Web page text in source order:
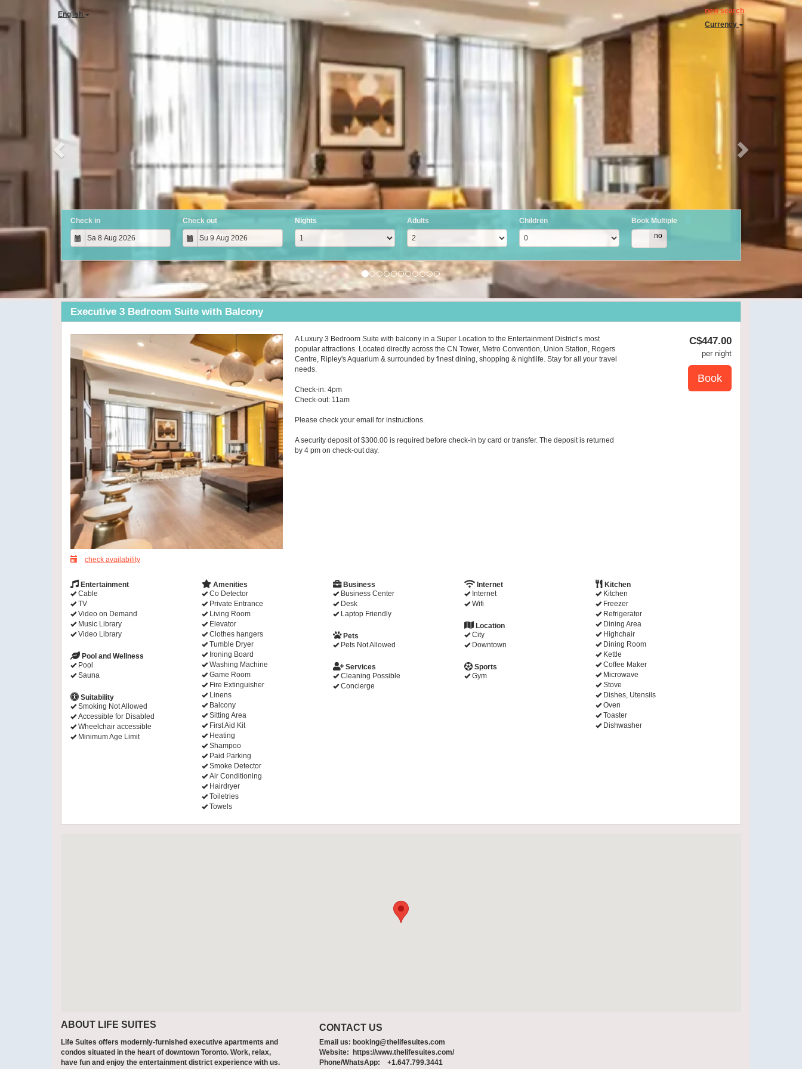
English
new search
Currency
Previous Next
Check in Check out Nights Adults Children
Book Multiple
no
Executive 3 Bedroom Suite with Balcony
A Luxury 3 Bedroom Suite with balcony in a Super Location to the Entertainment District’s most
popular attractions. Located directly across the CN Tower, Metro Convention, Union Station, Rogers
Centre, Ripley's Aquarium & surrounded by finest dining, shopping & nightlife. Stay for all your travel
needs.
Check-in: 4pm
Check-out: 11am
Please check your email for instructions.
A security deposit of $300.00 is required before check-in by card or transfer. The deposit is returned
by 4 pm on check-out day.
C$447.00
per night
check availability
Entertainment
Cable
TV
Video on Demand
Music Library
Video Library
Amenities
Co Detector
Private Entrance
Living Room
Elevator
Clothes hangers
Tumble Dryer
Ironing Board
Washing Machine
Game Room
Fire Extinguisher
Linens
Balcony
Sitting Area
First Aid Kit
Heating
Shampoo
Paid Parking
Smoke Detector
Air Conditioning
Hairdryer
Toiletries
Towels
Business
Business Center
Desk
Laptop Friendly
Internet
Internet
Wifi
Kitchen
Kitchen
Freezer
Refrigerator
Dining Area
Highchair
Dining Room
Kettle
Coffee Maker
Microwave
Stove
Dishes, Utensils
Oven
Toaster
Dishwasher
Location
City
Downtown
Pets
Pets Not Allowed
Pool and Wellness
Pool
Sauna
Services
Cleaning Possible
Concierge
Sports
Gym
Suitability
Smoking Not Allowed
Accessible for Disabled
Wheelchair accessible
Minimum Age Limit
ABOUT LIFE SUITES CONTACT US
Life Suites offers modernly-furnished executive apartments and Email us: booking@thelifesuites.com
condos situated in the heart of downtown Toronto. Work, relax,
Website: https://www.thelifesuites.com/
have fun and enjoy the entertainment district experience with us.
Phone/WhatsApp: +1.647.799.3441